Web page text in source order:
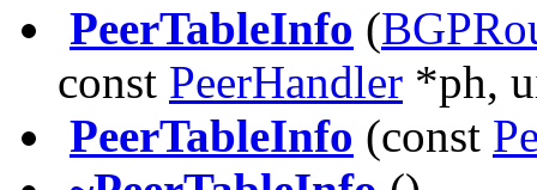
PeerTableInfo (
const PeerHandler *ph,
PeerTableInfo (const